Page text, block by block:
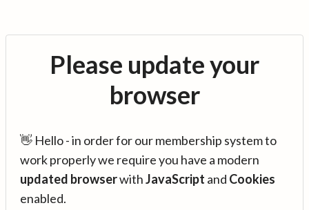
Please update your
browser
👋 Hello - in order for our membership system to
work properly we require you have a modern
updated browserwithJavaScript and Cookies
enabled.